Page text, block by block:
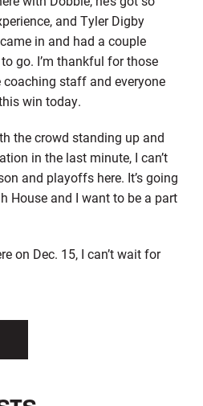
and Tyler Digby
in and had a couple
go. I’m thankful for those
staff and everyone
win today.
the crowd standing up and
in the last minute, I can’t
and playoffs here. It’s going
House and I want to be a part
on Dec. 15, I can’t wait for